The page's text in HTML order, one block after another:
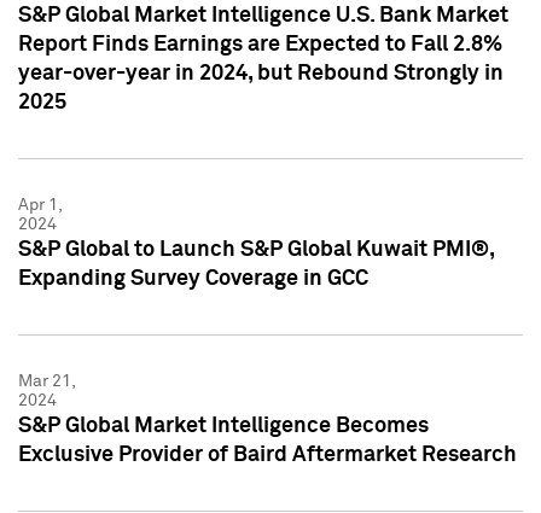
S&P Global Market Intelligence U.S. Bank Market
Report Finds Earnings are Expected to Fall 2.8%
year-over-year in 2024, but Rebound Strongly in
2025
Apr 1,
2024
S&P Global to Launch S&P Global Kuwait PMI®,
Expanding Survey Coverage in GCC
Mar 21,
2024
S&P Global Market Intelligence Becomes
Exclusive Provider of Baird Aftermarket Research